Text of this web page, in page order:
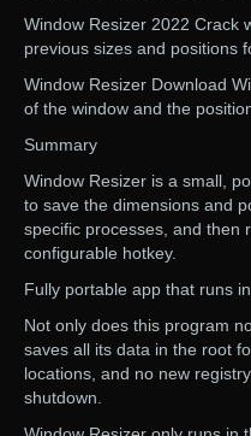
Window Resizer 2022 Crack
previous sizes and positions
Window Resizer Download
of the window and the
Summary
Window Resizer is a small,
to save the dimensions and
specific processes, and then
configurable hotkey.
Fully portable app that runs
Not only does this program
saves all its data in the root
locations, and no new
shutdown.